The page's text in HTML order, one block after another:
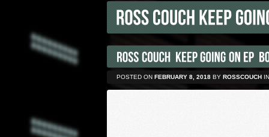
POSTED ON FEBRUARY 8, 2018 BY ROSSCOUCH IN